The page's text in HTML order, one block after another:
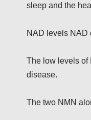
sleep and the
NAD levels NAD
The low levels of
disease.
The two NMN